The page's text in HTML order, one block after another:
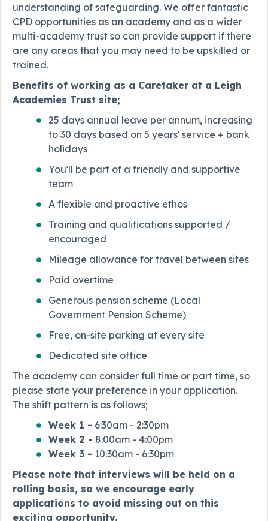
understanding of safeguarding. We offer fantastic
CPD opportunities as an academy and as a wider
multi-academy trust so can provide support if there
are any areas that you may need to be upskilled or
trained.
Benefits of working as a Caretaker at a Leigh
Academies Trust site;
25 days annual leave per annum, increasing
to 30 days based on 5 years' service + bank
holidays
You'll be part of a friendly and supportive
team
A flexible and proactive ethos
Training and qualifications supported /
encouraged
Mileage allowance for travel between sites
Paid overtime
Generous pension scheme (Local
Government Pension Scheme)
Free, on-site parking at every site
Dedicated site office
The academy can consider full time or part time, so
please state your preference in your application.
The shift pattern is as follows;
Week 1 - 6:30am - 2:30pm
Week 2 - 8:00am - 4:00pm
Week 3 - 10:30am - 6:30pm
Please note that interviews will be held on a
rolling basis, so we encourage early
applications to avoid missing out on this
exciting opportunity.